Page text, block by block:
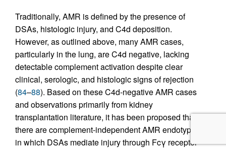
Traditionally, AMR is defined by the presence of
DSAs, histologic injury, and C4d deposition.
However, as outlined above, many AMR cases,
particularly in the lung, are C4d negative, lacking
detectable complement activation despite clear
clinical, serologic, and histologic signs of rejection
(84–88). Based on these C4d-negative AMR cases
and observations primarily from kidney
transplantation literature, it has been proposed that
there are complement-independent AMR endotypes,
in which DSAs mediate injury through Fcγ receptor–